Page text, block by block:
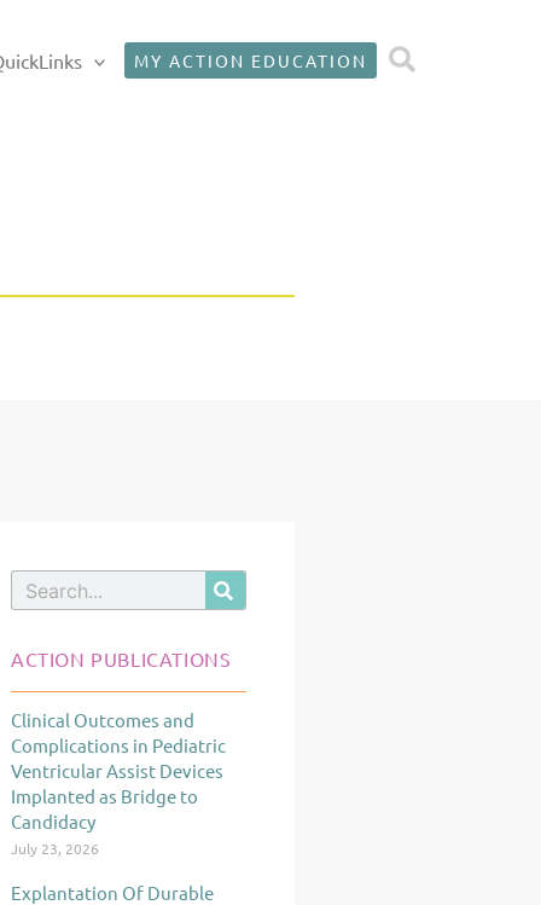
MY ACTION EDUCATION Search
Search
ACTION PUBLICATIONS
Clinical Outcomes and
Complications in Pediatric
Ventricular Assist Devices
Implanted as Bridge to
Candidacy
July 23, 2026
Explantation Of Durable
PagePagePage